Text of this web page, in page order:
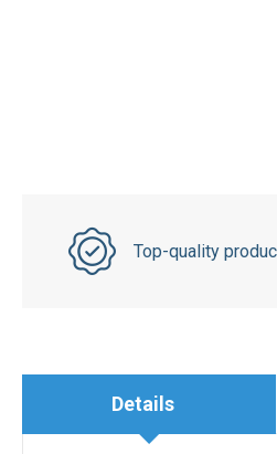
Top-quality
Details